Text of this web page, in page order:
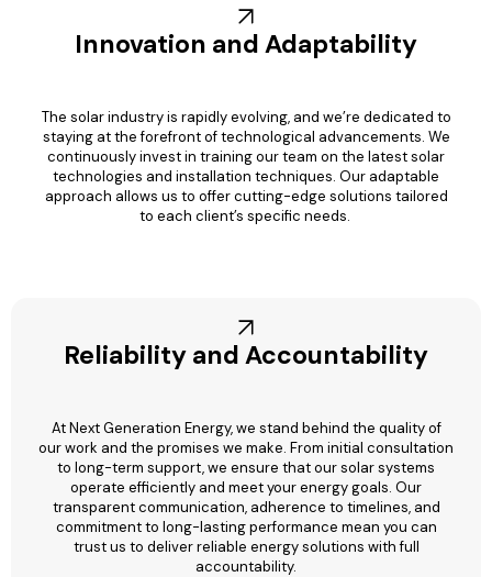
Innovation and Adaptability
The solar industry is rapidly evolving, and we’re dedicated to
staying at the forefront of technological advancements. We
continuously invest in training our team on the latest solar
technologies and installation techniques. Our adaptable
approach allows us to offer cutting-edge solutions tailored
to each client’s specific needs.
Reliability and Accountability
At Next Generation Energy, we stand behind the quality of
our work and the promises we make. From initial consultation
to long-term support, we ensure that our solar systems
operate efficiently and meet your energy goals. Our
transparent communication, adherence to timelines, and
commitment to long-lasting performance mean you can
trust us to deliver reliable energy solutions with full
accountability.